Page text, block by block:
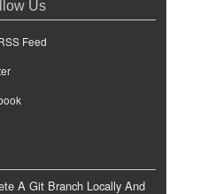
Us
Feed
A Git Branch Locally And